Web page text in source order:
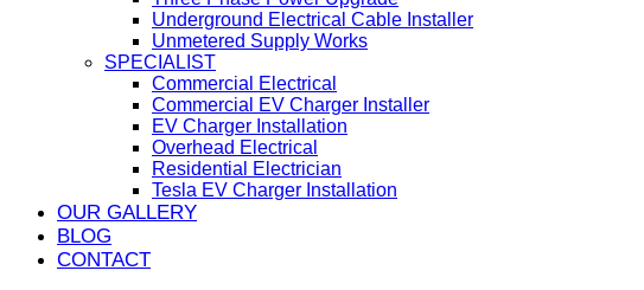
Underground Electrical Cable Installer
Unmetered Supply Works
SPECIALIST
Commercial Electrical
Commercial EV Charger Installer
EV Charger Installation
Overhead Electrical
Residential Electrician
Tesla EV Charger Installation
OUR GALLERY
BLOG
CONTACT